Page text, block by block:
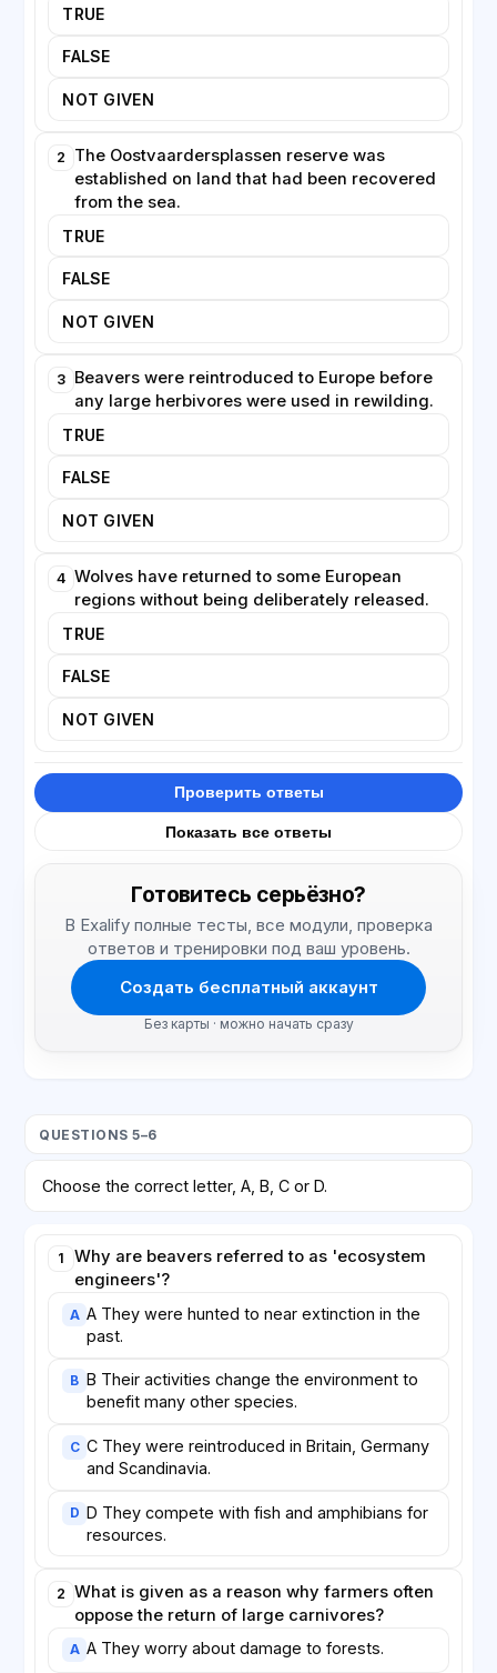
parts of France, Germany and the Alps, while lynx and
countries. Supporters argue that predators control
populations of deer and wild boar, indirectly allowing
livestock, and compensation programmes have
become a necessary feature of coexistence.
Rewilding also has an economic dimension. Restored
landscapes can draw tourists eager to see wildlife,
depopulation. Critics counter that rewilding can
managed land is not always desirable. Despite these
tensions, the movement continues to expand,
both ecologically valuable and culturally meaningful.
TRUE
FALSE
NOT GIVEN
2
The Oostvaardersplassen reserve was
established on land that had been recovered
from the sea.
TRUE
FALSE
NOT GIVEN
3 Beavers were reintroduced to Europe before
any large herbivores were used in rewilding.
TRUE
FALSE
NOT GIVEN
4 Wolves have returned to some European
regions without being deliberately released.
TRUE
FALSE
NOT GIVEN
Проверить ответы
Показать все ответы
Готовитесь серьёзно?
В Exalify полные тесты, все модули, проверка
ответов и тренировки под ваш уровень.
Создать бесплатный аккаунт
Без карты · можно начать сразу
QUESTIONS 5–6
Choose the correct letter, A, B, C or D.
1
Why are beavers referred to as 'ecosystem
engineers'?
A A They were hunted to near extinction in the
past.
B B Their activities change the environment to
benefit many other species.
C C They were reintroduced in Britain, Germany
and Scandinavia.
D D They compete with fish and amphibians for
resources.
2
What is given as a reason why farmers often
oppose the return of large carnivores?
A A They worry about damage to forests.